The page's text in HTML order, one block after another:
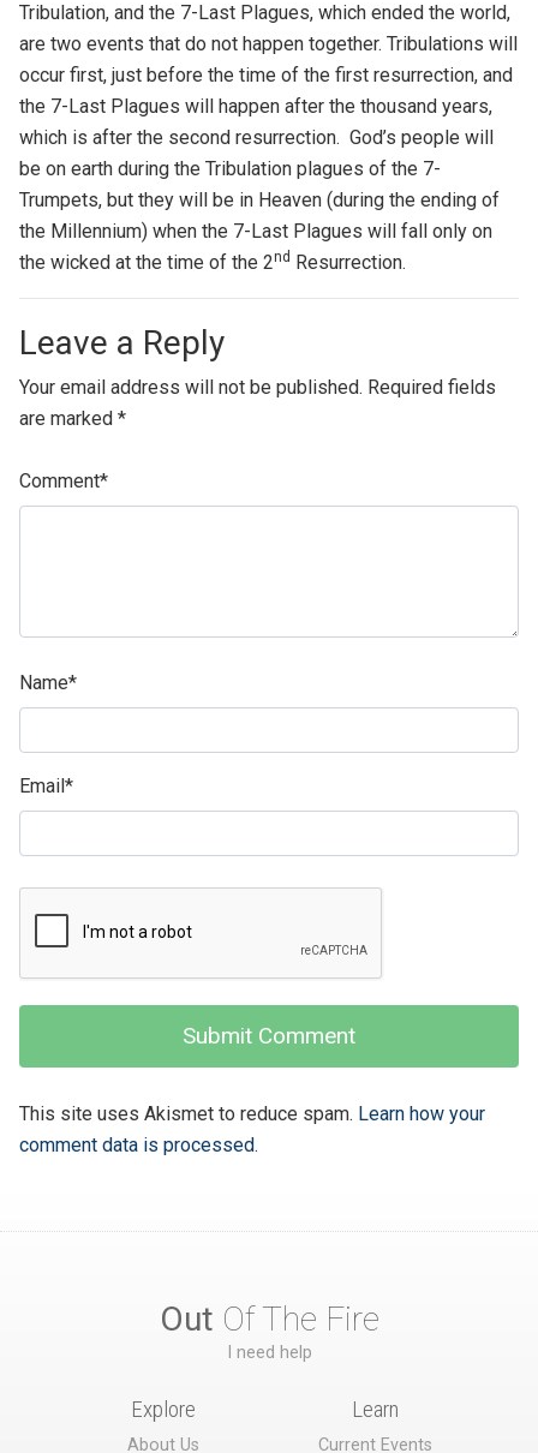
Tribulation, and the 7-Last Plagues, which ended the world,
are two events that do not happen together. Tribulations will
occur first, just before the time of the first resurrection, and
the 7-Last Plagues will happen after the thousand years,
which is after the second resurrection. God’s people will
be on earth during the Tribulation plagues of the 7-
Trumpets, but they will be in Heaven (during the ending of
the Millennium) when the 7-Last Plagues will fall only on
the wicked at the time of the 2nd Resurrection.
Leave a Reply
Your email address will not be published. Required fields
are marked *
Comment*
Name*
Email*
This site uses Akismet to reduce spam. Learn how your
comment data is processed.
Out Of The Fire
I need help
Explore
About Us
Learn
Current Events